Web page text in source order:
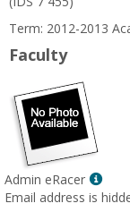
Term: 2012-2013
Faculty
Admin eRacer
Show
Email address is